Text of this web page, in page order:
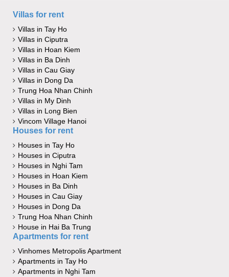
Villas for rent
Villas in Tay Ho
Villas in Ciputra
Villas in Hoan Kiem
Villas in Ba Dinh
Villas in Cau Giay
Villas in Dong Da
Trung Hoa Nhan Chinh
Villas in My Dinh
Villas in Long Bien
Vincom Village Hanoi
Houses for rent
Houses in Tay Ho
Houses in Ciputra
Houses in Nghi Tam
Houses in Hoan Kiem
Houses in Ba Dinh
Houses in Cau Giay
Houses in Dong Da
Trung Hoa Nhan Chinh
House in Hai Ba Trung
Apartments for rent
Vinhomes Metropolis Apartment
Apartments in Tay Ho
Apartments in Nghi Tam